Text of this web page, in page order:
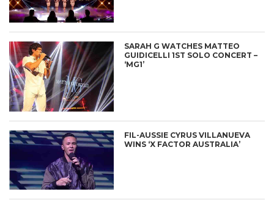
SARAH G WATCHES MATTEO
GUIDICELLI 1ST SOLO CONCERT –
‘MG1’
FIL-AUSSIE CYRUS VILLANUEVA
WINS ‘X FACTOR AUSTRALIA’